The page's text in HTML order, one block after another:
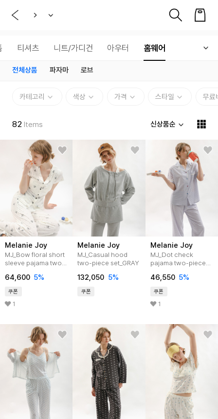
티셔츠 니트/가디건 아우터 홈웨어
전체상품 파자마 로브
카테고리 색상 가격 스타일 무료
82 Items 신상품순
Melanie Joy
MJ_Bow floral short
sleeve pajama two-
64,600 5%
쿠폰
1
Melanie Joy
MJ_Casual hood
two-piece set_GRAY
132,050 5%
쿠폰
Melanie Joy
MJ_Dot check
pajama two-piece
46,550 5%
쿠폰
1